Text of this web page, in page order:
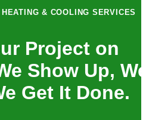
& COOLING SERVICES
Project on
Show Up,
Get It Done.